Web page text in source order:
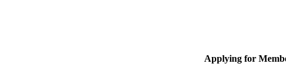
Applying for